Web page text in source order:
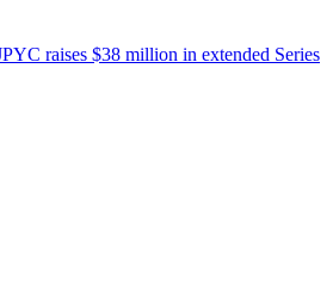
raises $38 million in extended Series